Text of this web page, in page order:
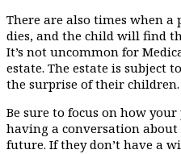
There are also times when a
dies, and the child will find
It’s not uncommon for
estate. The estate is subject
the surprise of their children.
Be sure to focus on how
having a conversation
future. If they don’t have a